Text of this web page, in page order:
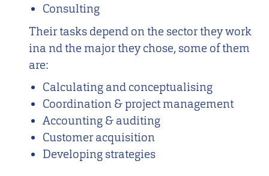
Consulting
Their tasks depend on the sector they work
ina nd the major they chose, some of them
are:
Calculating and conceptualising
Coordination & project management
Accounting & auditing
Customer acquisition
Developing strategies